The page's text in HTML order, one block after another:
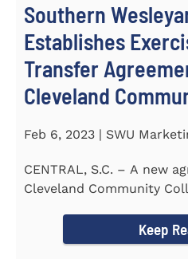
Southern
Establishes
Transfer
Cleveland
Feb 6, 2023 | SWU
CENTRAL, S.C. – A new
Cleveland Community
Keep